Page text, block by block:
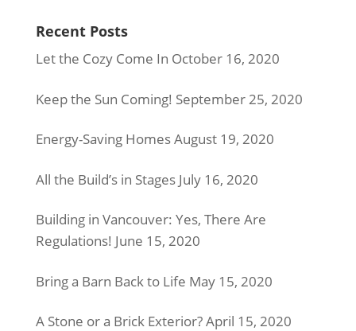
Recent Posts
Let the Cozy Come In October 16, 2020
Keep the Sun Coming! September 25, 2020
Energy-Saving HomesAugust 19, 2020
All the Build’s in Stages July 16, 2020
Building in Vancouver: Yes, There Are
Regulations! June 15, 2020
Bring a Barn Back to Life May 15, 2020
A Stone or a Brick Exterior?April 15, 2020